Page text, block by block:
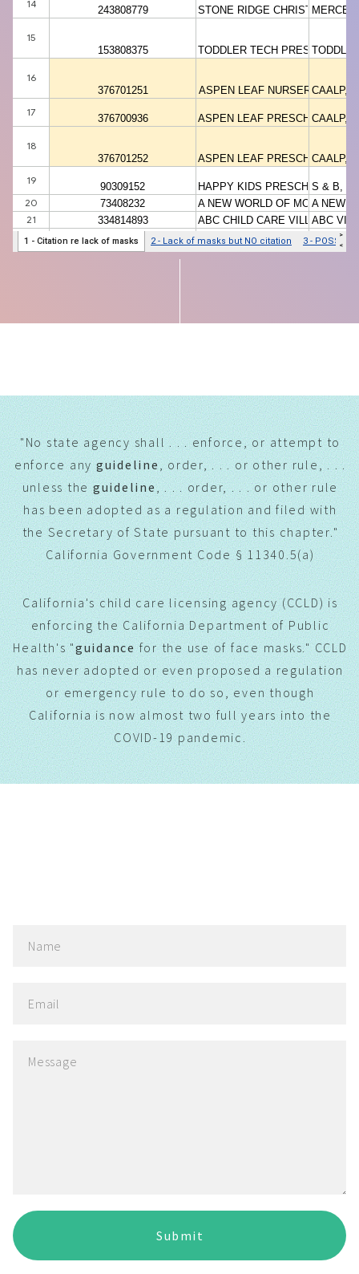
"No state agency shall . . . enforce, or attempt to
enforce anyguideline , order, . . . or other rule, . . .
unless theguideline, . . . order, . . . or other rule
has been adopted as a regulation and filed with
the Secretary of State pursuant to this chapter."
California Government Code § 11340.5(a)
California's child care licensing agency (CCLD) is
enforcing the California Department of Public
Health's "guidancefor the use of face masks." CCLD
has never adopted or even proposed a regulation
or emergency rule to do so, even though
California is now almost two full years into the
COVID-19 pandemic.
Submit